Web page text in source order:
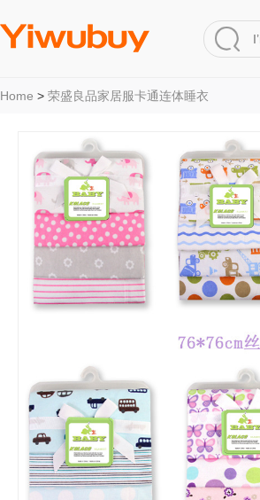
Home > 荣盛良品家居服卡通连体睡衣